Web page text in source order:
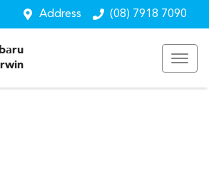
Address (08) 7918 7090